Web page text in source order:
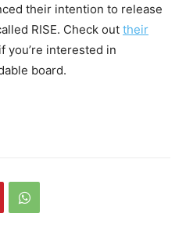
their intention to release
RISE. Check out their
you’re interested in
board.